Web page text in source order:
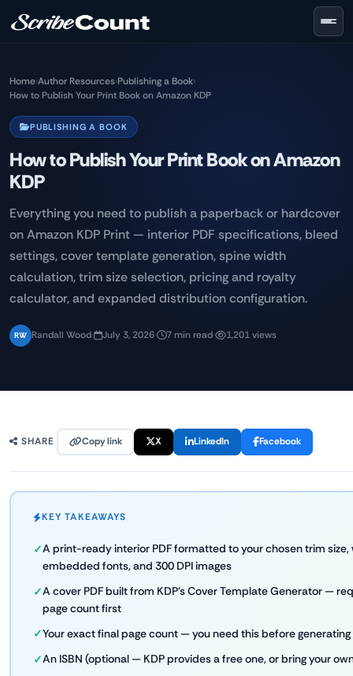
Home›Author Resources›Publishing a Book›
How to Publish Your Print Book on Amazon KDP
PUBLISHING A BOOK
How to Publish Your Print Book on Amazon
KDP
Everything you need to publish a paperback or hardcover
on Amazon KDP Print — interior PDF specifications, bleed
settings, cover template generation, spine width
calculation, trim size selection, pricing and royalty
calculator, and expanded distribution configuration.
RW Randall Wood· July 3, 2026· 7 min read· 1,201 views
SHARE Copy link X LinkedIn Facebook
KEY TAKEAWAYS
A print-ready interior PDF formatted to your chosen trim
embedded fonts, and 300 DPI images
A cover PDF built from KDP's Cover Template Generator —
page count first
Your exact final page count — you need this before
An ISBN (optional — KDP provides a free one, or bring your